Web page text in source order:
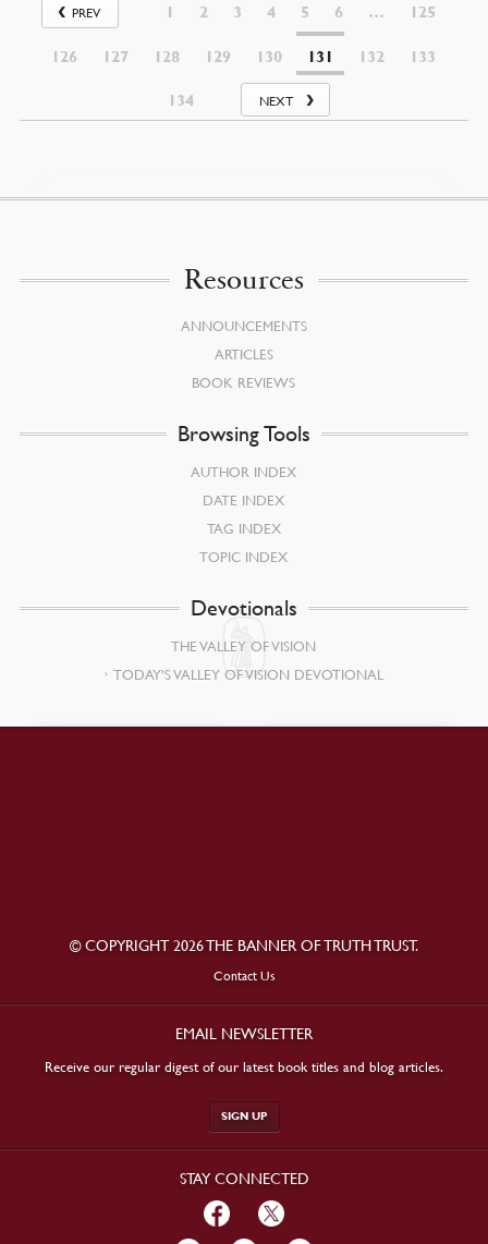
PREV 1 2 3 4 5 6 … 125
126 127 128 129 130 131 132 133
134 NEXT
Resources
ANNOUNCEMENTS
ARTICLES
BOOK REVIEWS
Browsing Tools
AUTHOR INDEX
DATE INDEX
TAG INDEX
TOPIC INDEX
Devotionals
THE VALLEY OF VISION
TODAY’S VALLEY OF VISION DEVOTIONAL
© COPYRIGHT 2026 THE BANNER OF TRUTH TRUST.
Contact Us
EMAIL NEWSLETTER
Receive our regular digest of our latest book titles and blog articles.
SIGN UP
STAY CONNECTED